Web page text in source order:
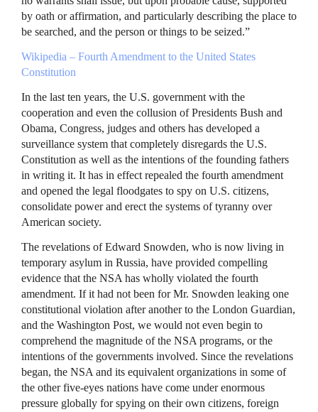
by oath or affirmation, and particularly describing the place to
be searched, and the person or things to be seized.”
Wikipedia – Fourth Amendment to the United States
Constitution
In the last ten years, the U.S. government with the
cooperation and even the collusion of Presidents Bush and
Obama, Congress, judges and others has developed a
surveillance system that completely disregards the U.S.
Constitution as well as the intentions of the founding fathers
in writing it. It has in effect repealed the fourth amendment
and opened the legal floodgates to spy on U.S. citizens,
consolidate power and erect the systems of tyranny over
American society.
The revelations of Edward Snowden, who is now living in
temporary asylum in Russia, have provided compelling
evidence that the NSA has wholly violated the fourth
amendment. If it had not been for Mr. Snowden leaking one
constitutional violation after another to the London Guardian,
and the Washington Post, we would not even begin to
comprehend the magnitude of the NSA programs, or the
intentions of the governments involved. Since the revelations
began, the NSA and its equivalent organizations in some of
the other five-eyes nations have come under enormous
pressure globally for spying on their own citizens, foreign